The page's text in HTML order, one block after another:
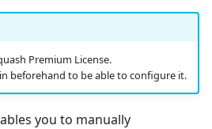
Premium License.
beforehand to be able to configure it.
you to manually